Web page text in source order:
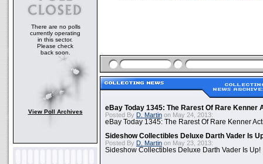
There are no polls
currently operating
in this sector.
Please check
back soon.
View Poll Archives
eBay Today 1345: The Rarest Of Rare Kenner
Posted By D. Martin on May 24, 2013:
eBay Today 1345: The Rarest Of Rare Kenner
Sideshow Collectibles Deluxe Darth Vader Is
Posted By D. Martin on May 23, 2013:
Sideshow Collectibles Deluxe Darth Vader Is Up!